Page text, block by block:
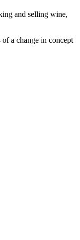
and selling wine,
a change in concept